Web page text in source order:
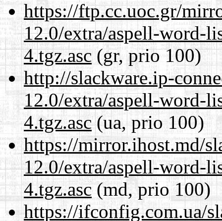
https://ftp.cc.uoc.gr/
12.0/extra/aspell-word-
4.tgz.asc(gr, prio 100)
http://slackware.ip-
12.0/extra/aspell-word-
4.tgz.asc(ua, prio 100)
https://mirror.ihost.md/
12.0/extra/aspell-word-
4.tgz.asc(md, prio 100)
https://ifconfig.com.ua/